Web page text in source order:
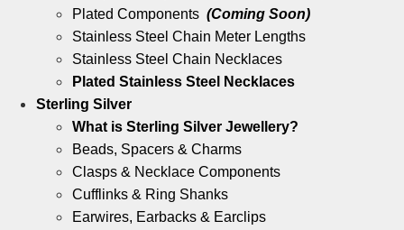
Plated Components (Coming Soon)
Stainless Steel Chain Meter Lengths
Stainless Steel Chain Necklaces
Plated Stainless Steel Necklaces
Sterling Silver
What is Sterling Silver Jewellery?
Beads, Spacers & Charms
Clasps & Necklace Components
Cufflinks & Ring Shanks
Earwires, Earbacks & Earclips